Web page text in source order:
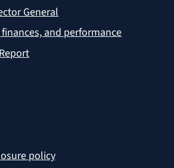
General
and performance
policy